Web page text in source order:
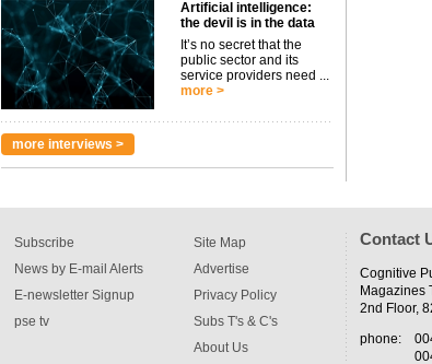
Artificial intelligence:
the devil is in the data
It’s no secret that the
public sector and its
service providers need ...
more >
more interviews >
Subscribe
News by E-mail Alerts
E-newsletter Signup
pse tv
Site Map
Advertise
Privacy Policy
Subs T's & C's
About Us
Contact
Cognitive
Magazines
2nd Floor,
phone: